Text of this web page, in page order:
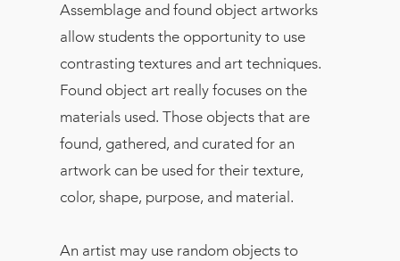
Assemblage and found object artworks
allow students the opportunity to use
contrasting textures and art techniques.
Found object art really focuses on the
materials used. Those objects that are
found, gathered, and curated for an
artwork can be used for their texture,
color, shape, purpose, and material.
An artist may use random objects to